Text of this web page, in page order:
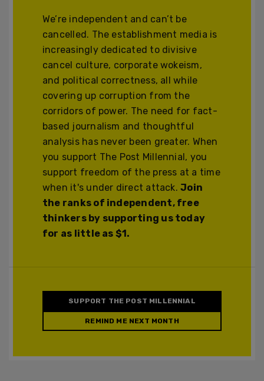
We’re independent and can’t be
cancelled. The establishment media is
increasingly dedicated to divisive
cancel culture, corporate wokeism,
and political correctness, all while
covering up corruption from the
corridors of power. The need for fact-
based journalism and thoughtful
analysis has never been greater. When
you support The Post Millennial, you
support freedom of the press at a time
when it's under direct attack.Join
the ranks of independent, free
thinkers by supporting us today
for as little as $1.
SUPPORT THE POST MILLENNIAL
REMIND ME NEXT MONTH